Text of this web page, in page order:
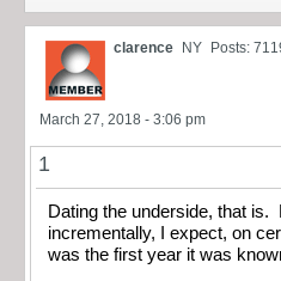
clarence NY Posts:
March 27, 2018 - 3:06 pm
1
Dating the underside, that is.
incrementally, I expect, on
was the first year it was